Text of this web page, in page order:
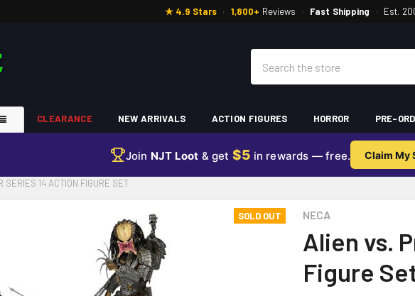
★ 4.9 Stars · 1,800+ Reviews · Fast Shipping · Est.
CLEARANCE NEW ARRIVALS ACTION FIGURES HORROR PRE-
Join NJT Loot & get $5 in rewards — free. Claim My
SERIES 14 ACTION FIGURE SET
NECA
Alien vs.
Figure
SOLD OUT